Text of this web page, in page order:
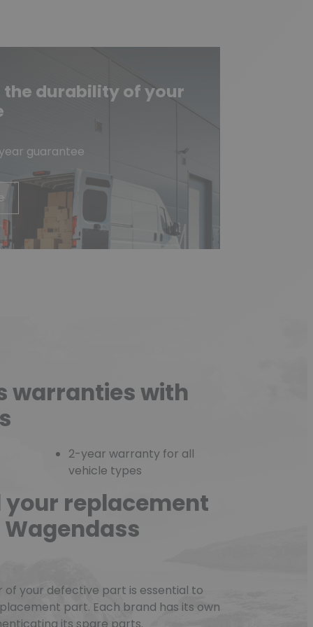
durability of your
guarantee
warranties with
2-year warranty for all
vehicle types
your replacement
your defective part is essential to
part. Each brand has its own
its spare parts.